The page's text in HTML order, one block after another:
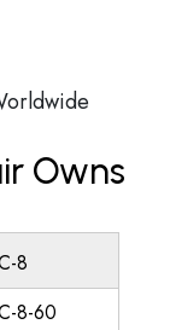
Owns
8
8-60